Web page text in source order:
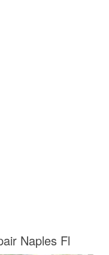
Naples Fl